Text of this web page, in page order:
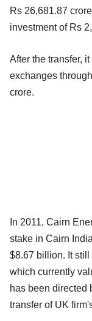
Rs 26,681.87
investment of Rs
After the transfer,
exchanges
crore.
In 2011, Cairn
stake in Cairn
$8.67 billion. It
which currently
has been directed
transfer of UK